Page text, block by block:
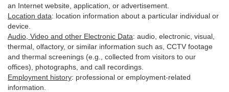
an Internet website, application, or advertisement.
Location data: location information about a particular individual or
device
Audio, Video and other Electronic Data: audio, electronic, visual,
thermal, olfactory, or similar information such as, CCTV footage
and thermal screenings (e.g., collected from visitors to our
offices), photographs, and call recordings.
Employment history: professional or employment-related
information.